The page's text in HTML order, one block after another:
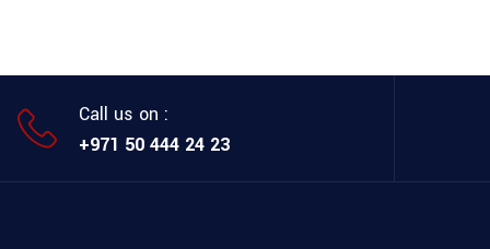
Call us on :
+971 50 444 24 23